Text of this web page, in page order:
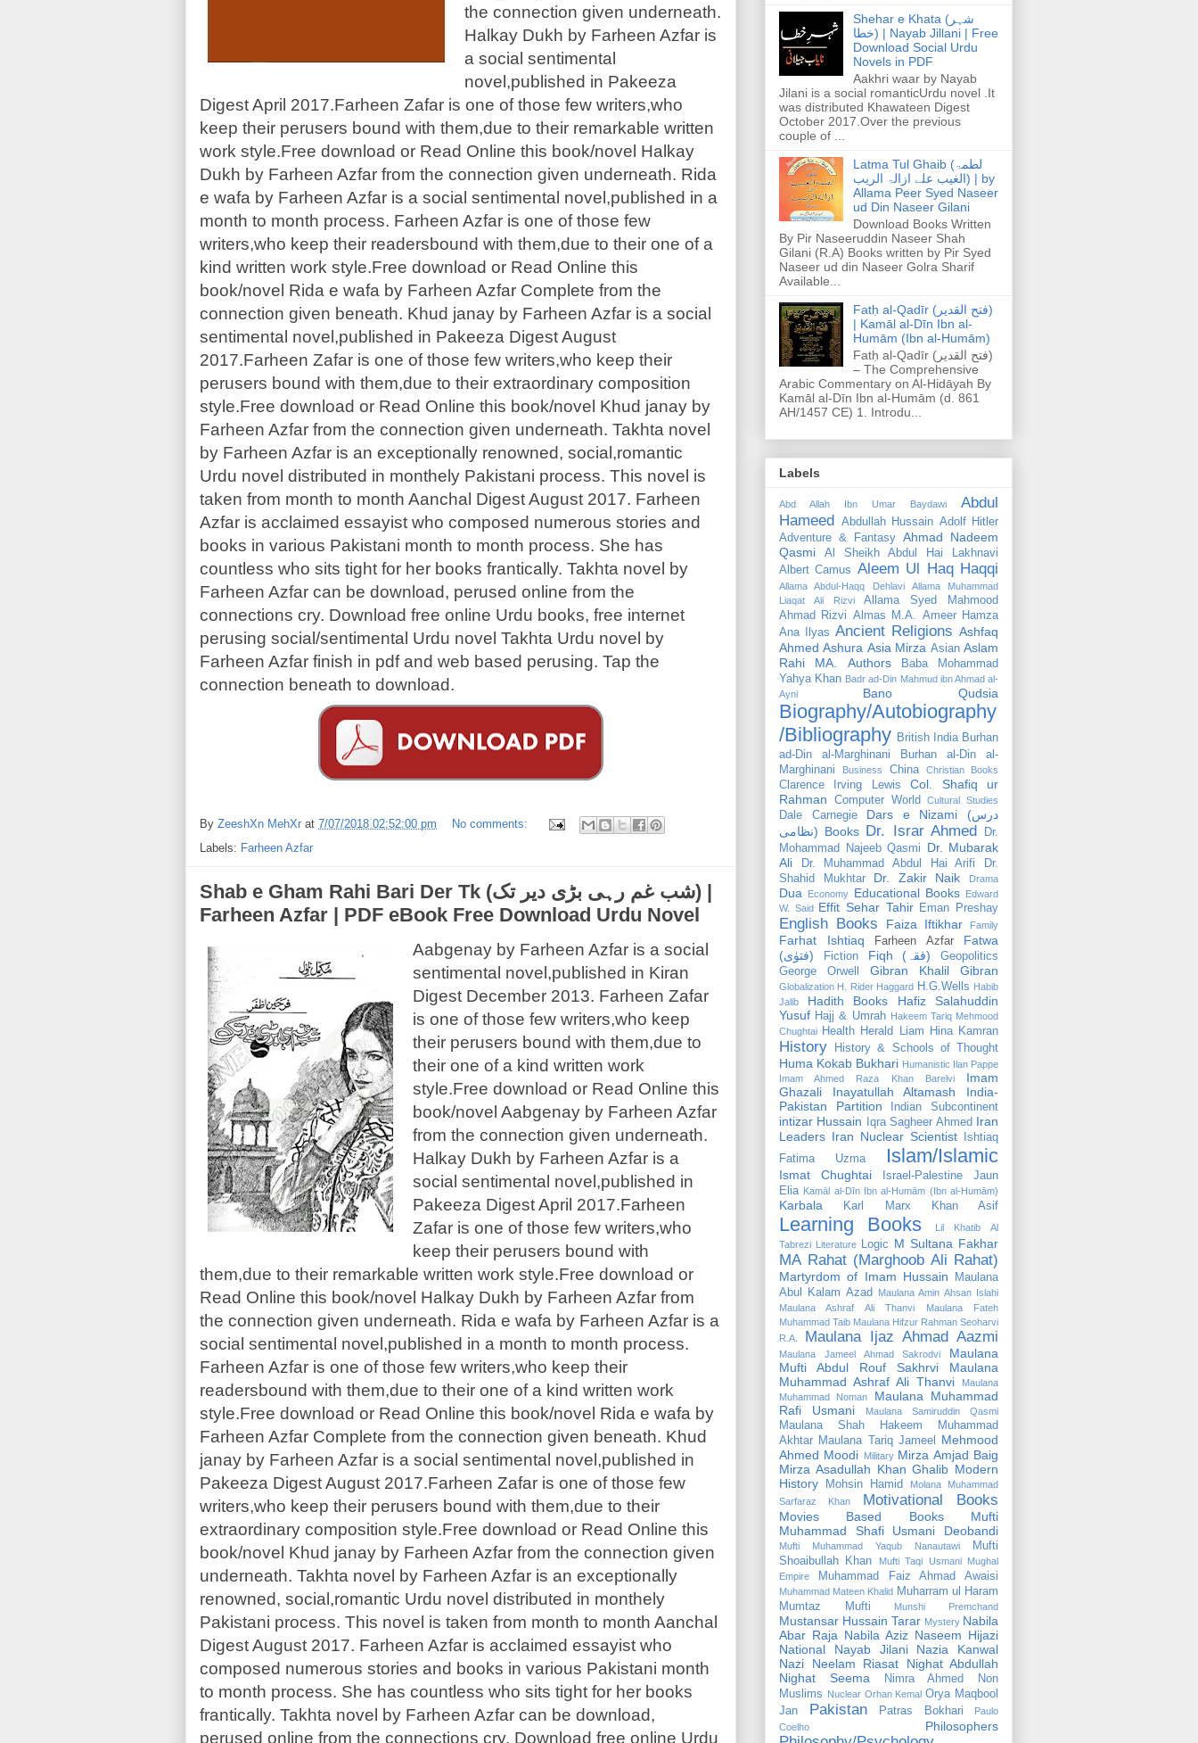
the connection given underneath.
Halkay Dukh by Farheen Azfar is
a social sentimental
novel,published in Pakeeza
Digest April 2017.Farheen Zafar is one of those few writers,who
keep their perusers bound with them,due to their remarkable written
work style.Free download or Read Online this book/novel Halkay
Dukh by Farheen Azfar from the connection given underneath. Rida
e wafa by Farheen Azfar is a social sentimental novel,published in a
month to month process. Farheen Azfar is one of those few
writers,who keep their readersbound with them,due to their one of a
kind written work style.Free download or Read Online this
book/novel Rida e wafa by Farheen Azfar Complete from the
connection given beneath. Khud janay by Farheen Azfar is a social
sentimental novel,published in Pakeeza Digest August
2017.Farheen Zafar is one of those few writers,who keep their
perusers bound with them,due to their extraordinary composition
style.Free download or Read Online this book/novel Khud janay by
Farheen Azfar from the connection given underneath. Takhta novel
by Farheen Azfar is an exceptionally renowned, social,romantic
Urdu novel distributed in monthely Pakistani process. This novel is
taken from month to month Aanchal Digest August 2017. Farheen
Azfar is acclaimed essayist who composed numerous stories and
books in various Pakistani month to month process. She has
countless who sits tight for her books frantically. Takhta novel by
Farheen Azfar can be download, perused online from the
connections cry. Download free online Urdu books, free internet
perusing social/sentimental Urdu novel Takhta Urdu novel by
Farheen Azfar finish in pdf and web based perusing. Tap the
connection beneath to download.
By ZeeshXn MehXr at 7/07/2018 02:52:00 pm
No comments:
Labels: Farheen Azfar
Shab e Gham Rahi Bari Der Tk (شب غم رہی بڑی دیر تک) |
Farheen Azfar | PDF eBook Free Download Urdu Novel
Aabgenay by Farheen Azfar is a social
sentimental novel,published in Kiran
Digest December 2013. Farheen Zafar
is one of those few writers,who keep
their perusers bound with them,due to
their one of a kind written work
style.Free download or Read Online this
book/novel Aabgenay by Farheen Azfar
from the connection given underneath.
Halkay Dukh by Farheen Azfar is a
social sentimental novel,published in
Pakeeza Digest April 2017.Farheen
Zafar is one of those few writers,who
keep their perusers bound with
them,due to their remarkable written work style.Free download or
Read Online this book/novel Halkay Dukh by Farheen Azfar from
the connection given underneath. Rida e wafa by Farheen Azfar is a
social sentimental novel,published in a month to month process.
Farheen Azfar is one of those few writers,who keep their
readersbound with them,due to their one of a kind written work
style.Free download or Read Online this book/novel Rida e wafa by
Farheen Azfar Complete from the connection given beneath. Khud
janay by Farheen Azfar is a social sentimental novel,published in
Pakeeza Digest August 2017.Farheen Zafar is one of those few
writers,who keep their perusers bound with them,due to their
extraordinary composition style.Free download or Read Online this
book/novel Khud janay by Farheen Azfar from the connection given
underneath. Takhta novel by Farheen Azfar is an exceptionally
renowned, social,romantic Urdu novel distributed in monthely
Pakistani process. This novel is taken from month to month Aanchal
Digest August 2017. Farheen Azfar is acclaimed essayist who
composed numerous stories and books in various Pakistani month
to month process. She has countless who sits tight for her books
frantically. Takhta novel by Farheen Azfar can be download,
perused online from the connections cry. Download free online Urdu
Shehar e Khata (شہر
خطا) | Nayab Jillani | Free
Download Social Urdu
Novels in PDF
Aakhri waar by Nayab
Jilani is a social romanticUrdu novel .It
was distributed Khawateen Digest
October 2017.Over the previous
couple of ...
Latma Tul Ghaib (لطمۃ
الغیب علے ازالۃ الریب) | by
Allama Peer Syed Naseer
ud Din Naseer Gilani
Download Books Written
By Pir Naseeruddin Naseer Shah
Gilani (R.A) Books written by Pir Syed
Naseer ud din Naseer Golra Sharif
Available...
Fatḥ al-Qadīr (فتح القدير)
| Kamāl al-Dīn Ibn al-
Humām (Ibn al-Humām)
Fatḥ al-Qadīr (فتح القدير)
– The Comprehensive
Arabic Commentary on Al-Hidāyah By
Kamāl al-Dīn Ibn al-Humām (d. 861
AH/1457 CE) 1. Introdu...
Labels
Abd Allah Ibn Umar Baydawi
Abdul
Hameed Abdullah Hussain Adolf Hitler
Adventure & Fantasy Ahmad Nadeem
Qasmi
Al Sheikh Abdul Hai Lakhnavi
Albert Camus Aleem Ul Haq Haqqi
Allama Abdul-Haqq Dehlavi
Allama Muhammad
Liaqat Ali Rizvi
Allama Syed Mahmood
Ahmad Rizvi Almas M.A. Ameer Hamza
Ana Ilyas Ancient Religions Ashfaq
Ahmed Ashura Asia Mirza Asian Aslam
Rahi MA.
Authors
Baba Mohammad
Yahya Khan Badr ad-Din Mahmud ibn Ahmad al-
Ayni
Bano Qudsia
Biography/Autobiography
/Bibliography British India Burhan
ad-Din al-Marghinani
Burhan al-Din al-
Marghinani
Business China Christian Books
Clarence Irving Lewis
Col. Shafiq ur
Rahman
Computer World Cultural Studies
Dale Carnegie
Dars e Nizami (درس
نظامی) Books Dr. Israr Ahmed
Dr.
Mohammad Najeeb Qasmi
Dr. Mubarak
Ali
Dr. Muhammad Abdul Hai Arifi
Dr.
Shahid Mukhtar
Dr. Zakir Naik Drama
Dua Economy Educational Books
Edward
W. Said Effit Sehar Tahir Eman Preshay
English Books Faiza Iftikhar Family
Farhat Ishtiaq Farheen Azfar
Fatwa
(فتوٰی)
Fiction Fiqh (فقہ)
Geopolitics
George Orwell
Gibran Khalil Gibran
Globalization H. Rider Haggard H.G.Wells Habib
Jalib
Hadith Books
Hafiz Salahuddin
Yusuf Hajj & Umrah Hakeem Tariq Mehmood
Chughtai Health Herald Liam Hina Kamran
History History & Schools of Thought
Huma Kokab Bukhari Humanistic Ilan Pappe
Imam Ahmed Raza Khan Barelvi
Imam
Ghazali
Inayatullah Altamash
India-
Pakistan Partition
Indian Subcontinent
intizar Hussain Iqra Sagheer Ahmed Iran
Leaders Iran Nuclear Scientist
Ishtiaq
Fatima Uzma
Islam/Islamic
Ismat Chughtai Israel-Palestine
Jaun
Elia Kamāl al-Dīn Ibn al-Humām (Ibn al-Humām)
Karbala Karl Marx Khan Asif
Learning Books
Lil Khatib Al
Tabrezi Literature Logic M Sultana Fakhar
MA Rahat (Marghoob Ali Rahat)
Martyrdom of Imam Hussain
Maulana
Abul Kalam Azad
Maulana Amin Ahsan Islahi
Maulana Ashraf Ali Thanvi
Maulana Fateh
Muhammad Taib Maulana Hifzur Rahman Seoharvi
R.A.
Maulana Ijaz Ahmad Aazmi
Maulana Jameel Ahmad Sakrodvi
Maulana
Mufti Abdul Rouf Sakhrvi
Maulana
Muhammad Ashraf Ali Thanvi
Maulana
Muhammad Noman
Maulana Muhammad
Rafi Usmani
Maulana Samiruddin Qasmi
Maulana Shah Hakeem Muhammad
Akhtar Maulana Tariq Jameel
Mehmood
Ahmed Moodi Military Mirza Amjad Baig
Mirza Asadullah Khan Ghalib Modern
History
Mohsin Hamid
Molana Muhammad
Sarfaraz Khan
Motivational Books
Movies Based Books
Mufti
Muhammad Shafi Usmani Deobandi
Mufti Muhammad Yaqub Nanautawi
Mufti
Shoaibullah Khan
Mufti Taqi Usmani
Mughal
Empire
Muhammad Faiz Ahmad Awaisi
Muhammad Mateen Khalid Muharram ul Haram
Mumtaz Mufti
Munshi Premchand
Mustansar Hussain Tarar Mystery Nabila
Abar Raja Nabila Aziz Naseem Hijazi
National
Nayab Jilani
Nazia Kanwal
Nazi
Neelam Riasat
Nighat Abdullah
Nighat Seema
Nimra Ahmed
Non
Muslims Nuclear Orhan Kemal Orya Maqbool
Jan
Pakistan Patras Bokhari
Paulo
Coelho
Philosophers